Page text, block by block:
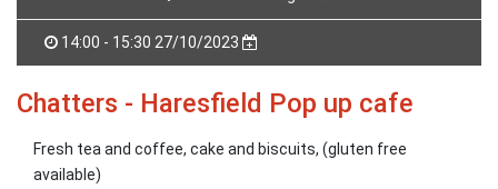
14:00 - 15:30 27/10/2023
Chatters - Haresfield Pop up cafe
Fresh tea and coffee, cake and biscuits, (gluten free
available)